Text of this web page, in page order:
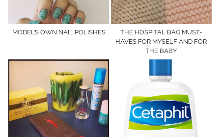
MODEL’S OWN NAIL POLISHES
THE HOSPITAL BAG MUST-
HAVES FOR MYSELF AND FOR
THE BABY